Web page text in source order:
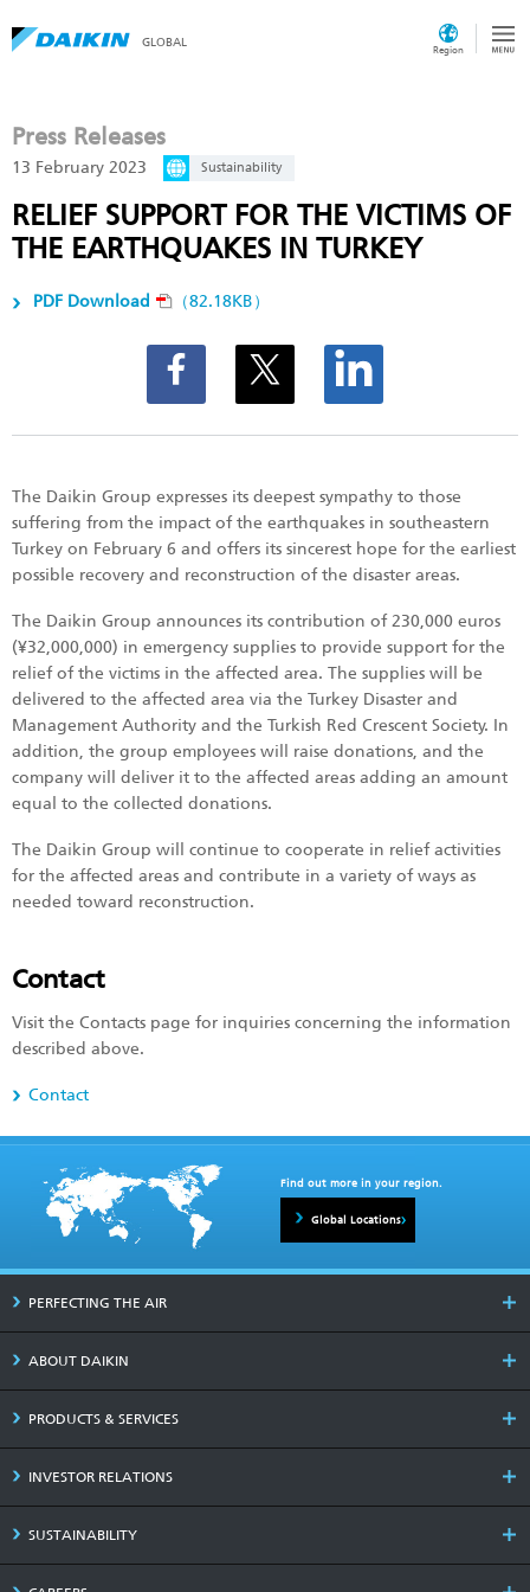
GLOBAL
Region
Press Releases
13 February 2023 Sustainability
RELIEF SUPPORT FOR THE VICTIMS OF
THE EARTHQUAKES IN TURKEY
PDF Download （82.18KB）
The Daikin Group expresses its deepest sympathy to those
suffering from the impact of the earthquakes in southeastern
Turkey on February 6 and offers its sincerest hope for the earliest
possible recovery and reconstruction of the disaster areas.
The Daikin Group announces its contribution of 230,000 euros
(¥32,000,000) in emergency supplies to provide support for the
relief of the victims in the affected area. The supplies will be
delivered to the affected area via the Turkey Disaster and
Management Authority and the Turkish Red Crescent Society. In
addition, the group employees will raise donations, and the
company will deliver it to the affected areas adding an amount
equal to the collected donations.
The Daikin Group will continue to cooperate in relief activities
for the affected areas and contribute in a variety of ways as
needed toward reconstruction.
Contact
Visit the Contacts page for inquiries concerning the information
described above.
Contact
Find out more in your region.
Global Locations
PERFECTING THE AIR
ABOUT DAIKIN
PRODUCTS & SERVICES
INVESTOR RELATIONS
SUSTAINABILITY